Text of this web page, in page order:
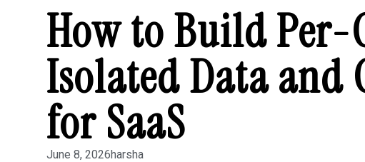
How to Build
Isolated Data and
for SaaS
June 8, 2026harsha